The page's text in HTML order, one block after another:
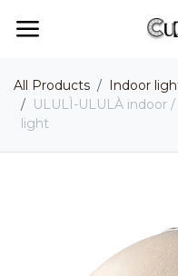
All Products
Indoor
ULULÌ-ULULÀ indoor
light